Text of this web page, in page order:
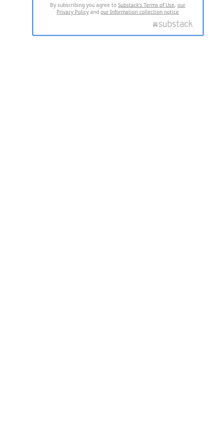
By subscribing you agree toSubstack's Terms of Use,our
Privacy Policy andour Information collection notice